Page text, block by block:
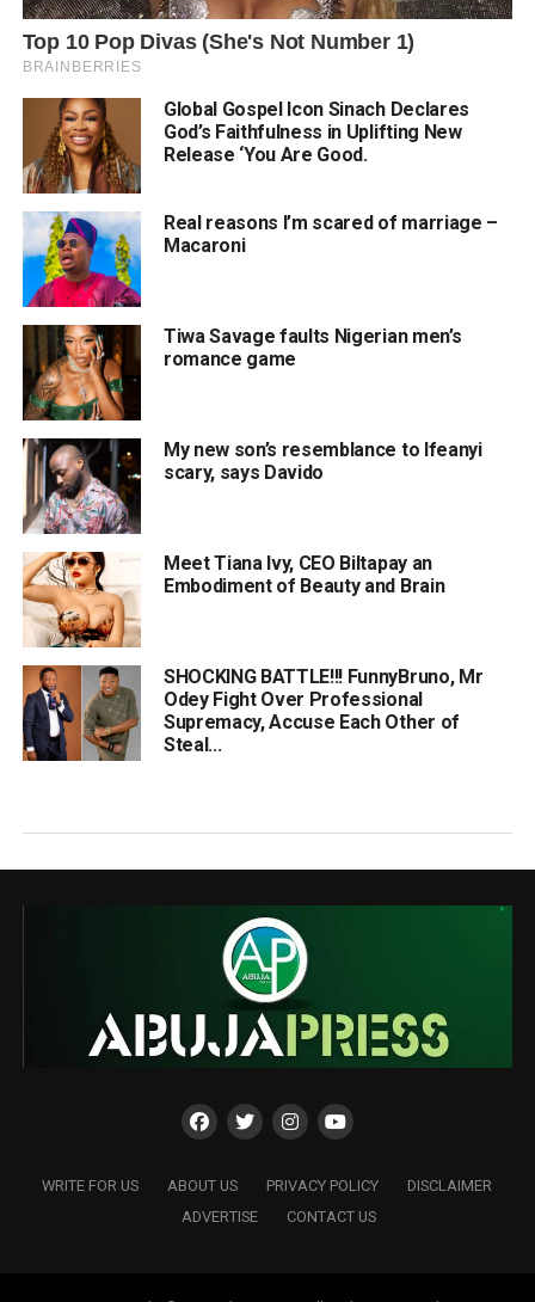
Global Gospel Icon Sinach Declares
God’s Faithfulness in Uplifting New
Release ‘You Are Good.
Real reasons I’m scared of marriage –
Macaroni
Tiwa Savage faults Nigerian men’s
romance game
My new son’s resemblance to Ifeanyi
scary, says Davido
Meet Tiana Ivy, CEO Biltapay an
Embodiment of Beauty and Brain
SHOCKING BATTLE!!! FunnyBruno, Mr
Odey Fight Over Professional
Supremacy, Accuse Each Other of
Steal...
WRITE FOR US ABOUT US PRIVACY POLICY
DISCLAIMER
ADVERTISE
CONTACT US